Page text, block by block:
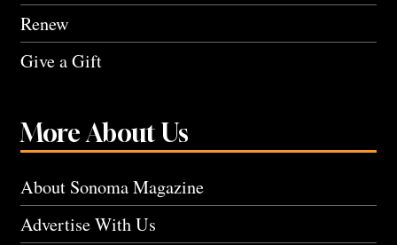
Renew
Give a Gift
More About Us
About Sonoma Magazine
Advertise With Us